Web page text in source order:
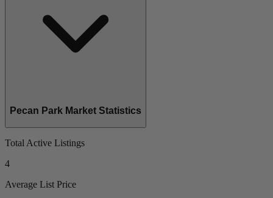
Pecan Park Market Statistics
Total Active Listings
4
Average List Price